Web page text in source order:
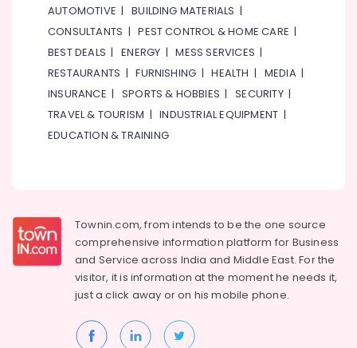
AUTOMOTIVE |BUILDING MATERIALS |
CONSULTANTS |PEST CONTROL & HOME CARE |
BEST DEALS |ENERGY |MESS SERVICES |
RESTAURANTS |FURNISHING |HEALTH | MEDIA|
INSURANCE | SPORTS & HOBBIES |SECURITY|
TRAVEL & TOURISM |INDUSTRIAL EQUIPMENT |
EDUCATION & TRAINING
Townin.com, from intends to be the one source
comprehensive information platform for Business
and Service across India and Middle East. For the
visitor, it is information at the moment he needs it,
just a click away or on hismobile phone.